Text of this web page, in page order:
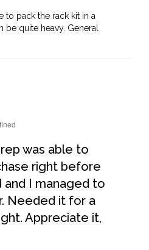
pack the rack kit in a
be quite heavy. General
was able to
right before
I managed to
Needed it for a
Appreciate it,